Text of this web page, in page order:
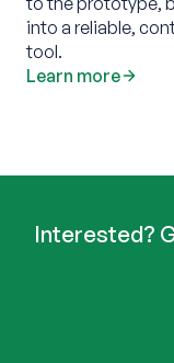
into a reliable,
tool.‍
Learn more
Interested?